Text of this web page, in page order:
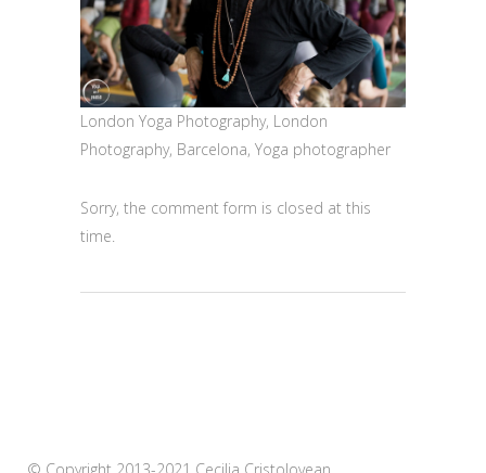
London Yoga Photography, London
Photography, Barcelona, Yoga photographer
Sorry, the comment form is closed at this
time.